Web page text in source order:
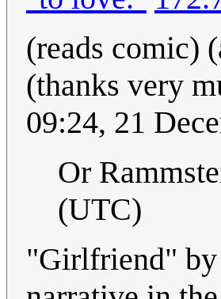
(reads comic)
(thanks very
09:24, 21
Or
(UTC)
"Girlfriend" by